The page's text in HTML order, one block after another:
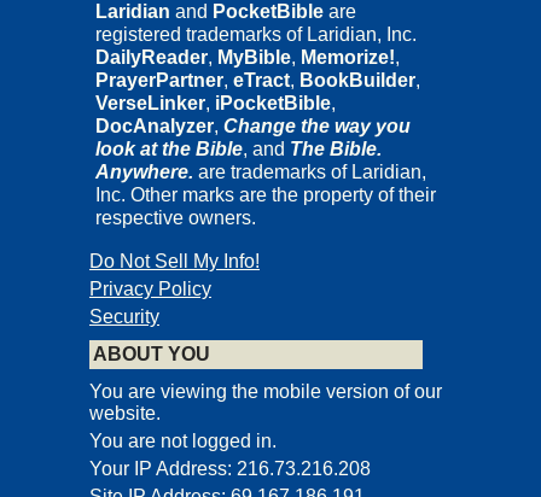
Laridian and PocketBible are
registered trademarks of Laridian, Inc.
DailyReader, MyBible, Memorize!,
PrayerPartner, eTract, BookBuilder,
VerseLinker, iPocketBible,
DocAnalyzer, Change the way you
look at the Bible, and The Bible.
Anywhere. are trademarks of Laridian,
Inc. Other marks are the property of their
respective owners.
Do Not Sell My Info!
Privacy Policy
Security
ABOUT YOU
You are viewing the mobile version of our
website.
You are not logged in.
Your IP Address: 216.73.216.208